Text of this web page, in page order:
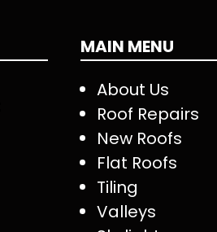
MAIN MENU
About Us
Roof Repairs
New Roofs
Flat Roofs
Tiling
Valleys